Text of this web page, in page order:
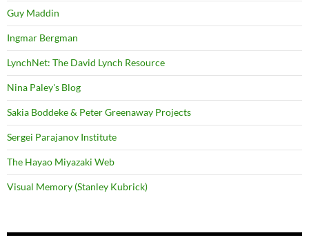
Guy Maddin
Ingmar Bergman
LynchNet: The David Lynch Resource
Nina Paley's Blog
Sakia Boddeke & Peter Greenaway Projects
Sergei Parajanov Institute
The Hayao Miyazaki Web
Visual Memory (Stanley Kubrick)